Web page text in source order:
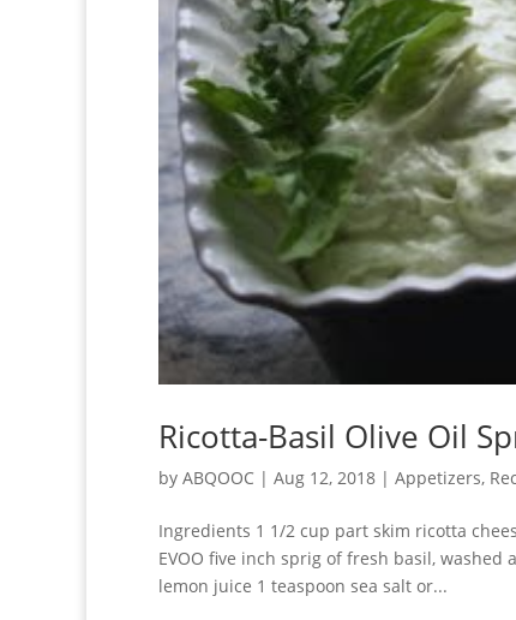
Ricotta-Basil Olive Oil
by ABQOOC | Aug 12, 2018 | Appetizers,
Ingredients 1 1/2 cup part skim ricotta
EVOO five inch sprig of fresh basil,
lemon juice 1 teaspoon sea salt or...